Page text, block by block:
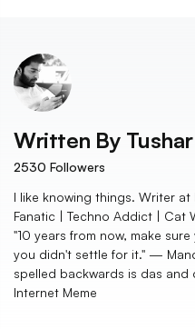
Written By
2530 Followers
I like knowing things. Writer
Fanatic | Techno Addict | Cat
"10 years from now, make
you didn't settle for it." —
spelled backwards is das
Internet Meme